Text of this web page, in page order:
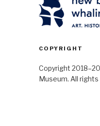
COPYRIGHT
Copyright
Museum. All